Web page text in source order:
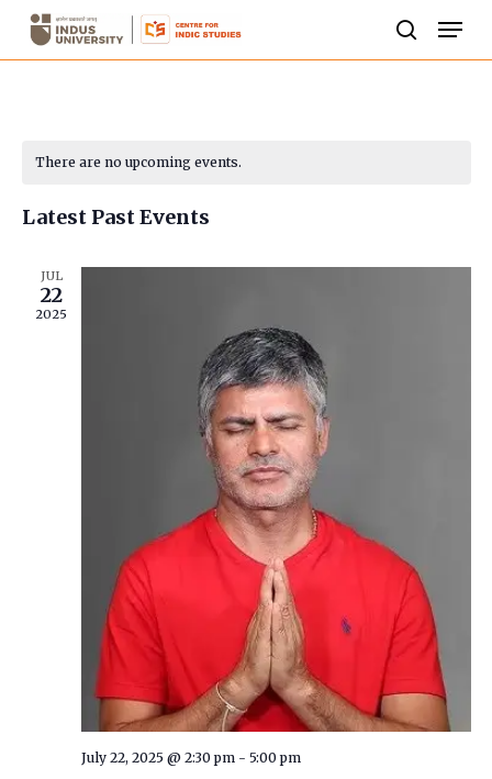
Skip
Calendar
Events
There are no upcoming events.
Latest Past Events
JUL
22
2025
July 22, 2025 @ 2:30 pm- 5:00 pm